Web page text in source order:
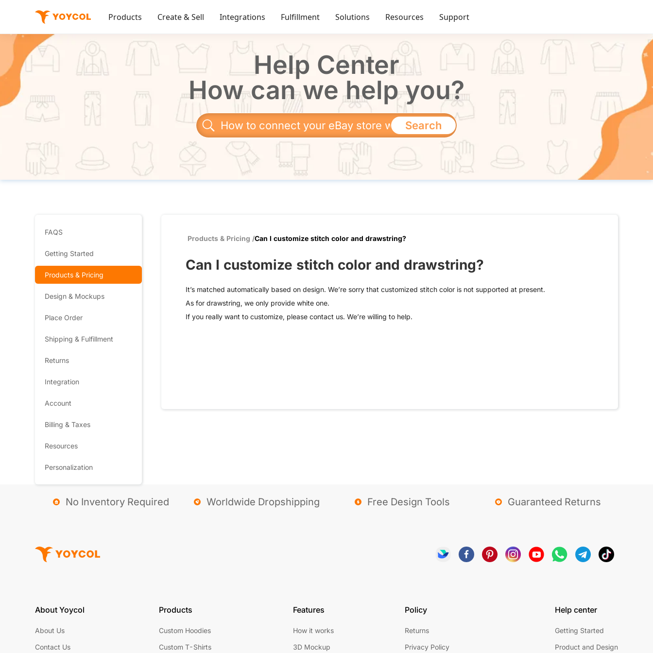
Products Create & Sell Integrations Fulfillment Solutions Resources Support
Help Center
How can we help you?
Search
FAQS
Getting Started
Products & Pricing
Design & Mockups
Place Order
Shipping & Fulfillment
Returns
Integration
Account
Billing & Taxes
Resources
Personalization
Products & Pricing /Can I customize stitch color and drawstring?
Can I customize stitch color and drawstring?
It’s matched automatically based on design. We’re sorry that customized stitch color is not supported at present.
As for drawstring, we only provide white one.
If you really want to customize, please contact us. We’re willing to help.
No Inventory Required Worldwide Dropshipping Free Design Tools Guaranteed Returns
About Yoycol
About Us
Contact Us
Products
Custom Hoodies
Custom T-Shirts
Features
How it works
3D Mockup
Policy
Returns
Privacy Policy
Help center
Getting Started
Product and Design